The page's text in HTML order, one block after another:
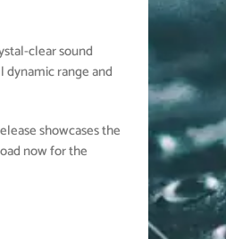
clear sound
range and
showcases the
now for the